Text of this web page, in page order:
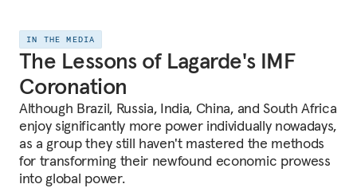
IN THE MEDIA
The Lessons of Lagarde's IMF
Coronation
Although Brazil, Russia, India, China, and South Africa
enjoy significantly more power individually nowadays,
as a group they still haven't mastered the methods
for transforming their newfound economic prowess
into global power.